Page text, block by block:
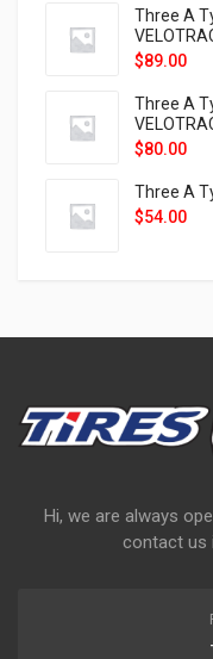
Three A
$89.00
Three A
$80.00
Three A
$54.00
Hi, we are always
contact us